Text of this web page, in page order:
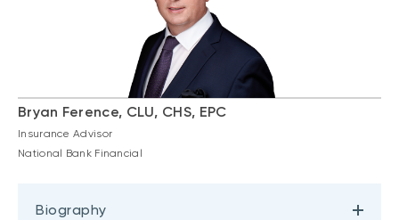
Bryan Ference, CLU, CHS, EPC
Insurance Advisor
National Bank Financial
Biography